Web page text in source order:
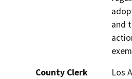
and
County Clerk
Los